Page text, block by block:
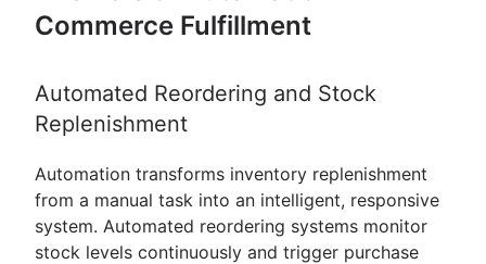
Commerce Fulfillment
Automated Reordering and Stock
Replenishment
Automation transforms inventory replenishment
from a manual task into an intelligent, responsive
system. Automated reordering systems monitor
stock levels continuously and trigger purchase